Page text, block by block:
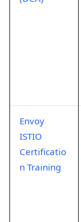
Envoy
ISTIO
Certificatio
n Training